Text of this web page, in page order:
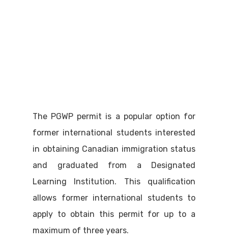
The PGWP permit is a popular option for
former international students interested
in obtaining Canadian immigration status
and graduated from a Designated
Learning Institution. This qualification
allows former international students to
apply to obtain this permit for up to a
maximum of three years.